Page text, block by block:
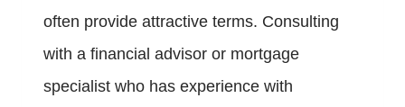
often provide attractive terms. Consulting
with a financial advisor or mortgage
specialist who has experience with